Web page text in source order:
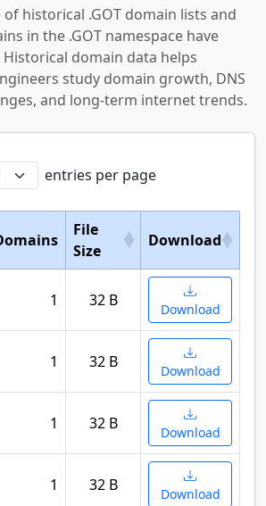
of historical .GOT domain lists and
in the .GOT namespace have
domain data helps
study domain growth, DNS
and long-term internet trends.
entries per page
File
Size
Download
1 32 B Download
1 32 B Download
1 32 B Download
1 32 B Download